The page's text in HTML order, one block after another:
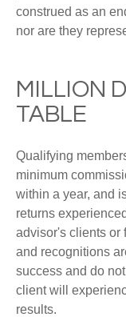
construed as an
nor are they
MILLION
TABLE
Qualifying
minimum
within a year, and
returns
advisor's clients or
and recognitions
success and do
client will
results.